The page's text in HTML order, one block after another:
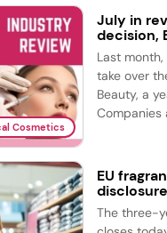
Cosmetics
July in
decision,
Last
take over
Beauty, a
Companies
EU
The three-